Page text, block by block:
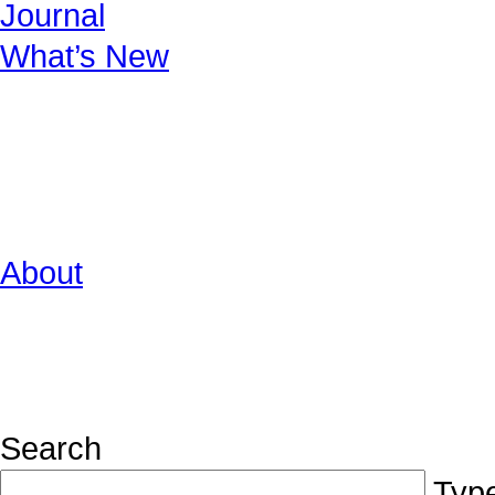
Journal
What’s New
About
Search